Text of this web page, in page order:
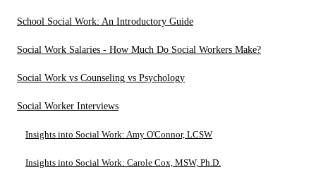
School Social Work: An Introductory Guide
Social Work Salaries - How Much Do Social Workers Make?
Social Work vs Counseling vs Psychology
Social Worker Interviews
Insights into Social Work: Amy O'Connor, LCSW
Insights into Social Work: Carole Cox, MSW, Ph.D.